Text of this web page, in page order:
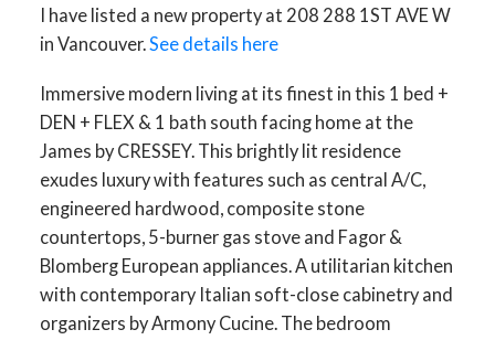
I have listed a new property at 208 288 1ST AVE W
in Vancouver. See details here
Immersive modern living at its finest in this 1 bed +
DEN + FLEX & 1 bath south facing home at the
James by CRESSEY. This brightly lit residence
exudes luxury with features such as central A/C,
engineered hardwood, composite stone
countertops, 5-burner gas stove and Fagor &
Blomberg European appliances. A utilitarian kitchen
with contemporary Italian soft-close cabinetry and
organizers by Armony Cucine. The bedroom